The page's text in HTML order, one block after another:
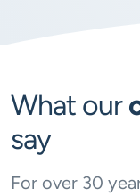
What our
say
For over 30